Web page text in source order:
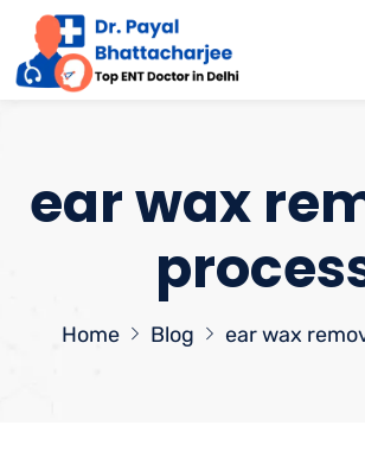
ear wax
Home Blog ear wax